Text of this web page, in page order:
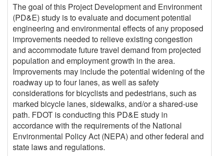
The goal of this Project Development and Environment
(PD&E) study is to evaluate and document potential
engineering and environmental effects of any proposed
improvements needed to relieve existing congestion
and accommodate future travel demand from projected
population and employment growth in the area.
Improvements may include the potential widening of the
roadway up to four lanes, as well as safety
considerations for bicyclists and pedestrians, such as
marked bicycle lanes, sidewalks, and/or a shared-use
path. FDOT is conducting this PD&E study in
accordance with the requirements of the National
Environmental Policy Act (NEPA) and other federal and
state laws and regulations.